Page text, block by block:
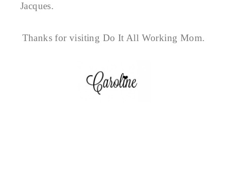
Jacques.
Thanks for visiting Do It All Working Mom.